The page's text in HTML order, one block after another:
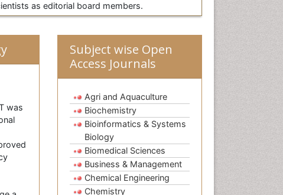
as editorial board members.
was
Subject wise Open
Access Journals
Agri and Aquaculture
Biochemistry
Bioinformatics & Systems
Biology
Biomedical Sciences
Business & Management
Chemical Engineering
Chemistry